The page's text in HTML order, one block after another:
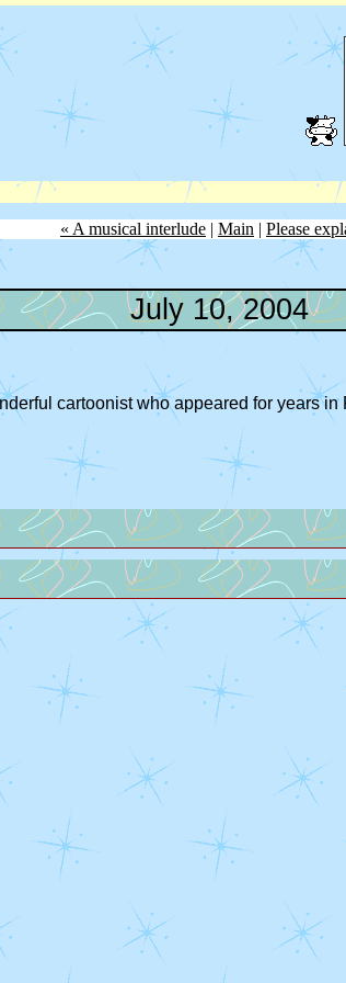
« A musical interlude | Main | Please
July 10, 2004
cartoonist who appeared for years